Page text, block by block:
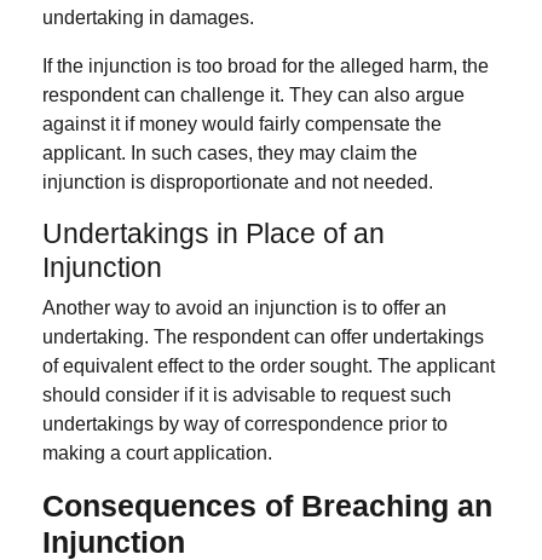
undertaking in damages.
If the injunction is too broad for the alleged harm, the
respondent can challenge it. They can also argue
against it if money would fairly compensate the
applicant. In such cases, they may claim the
injunction is disproportionate and not needed.
Undertakings in Place of an
Injunction
Another way to avoid an injunction is to offer an
undertaking. The respondent can offer undertakings
of equivalent effect to the order sought. The applicant
should consider if it is advisable to request such
undertakings by way of correspondence prior to
making a court application.
Consequences of Breaching an
Injunction